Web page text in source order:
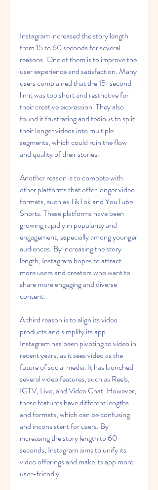
Instagram increased the story length
from 15 to 60 seconds for several
reasons. One of them is to improve the
user experience and satisfaction. Many
users complained that the 15-second
limit was too short and restrictive for
their creative expression. They also
found it frustrating and tedious to split
their longer videos into multiple
segments, which could ruin the flow
and quality of their stories.
Another reason is to compete with
other platforms that offer longer video
formats, such as TikTok and YouTube
Shorts. These platforms have been
growing rapidly in popularity and
engagement, especially among younger
audiences. By increasing the story
length, Instagram hopes to attract
more users and creators who want to
share more engaging and diverse
content.
A third reason is to align its video
products and simplify its app.
Instagram has been pivoting to video in
recent years, as it sees video as the
future of social media. It has launched
several video features, such as Reels,
IGTV, Live, and Video Chat. However,
these features have different lengths
and formats, which can be confusing
and inconsistent for users. By
increasing the story length to 60
seconds, Instagram aims to unify its
video offerings and make its app more
user-friendly.